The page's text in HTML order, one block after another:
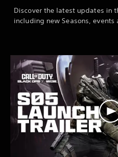
Discover the latest updates in
including new Seasons, events